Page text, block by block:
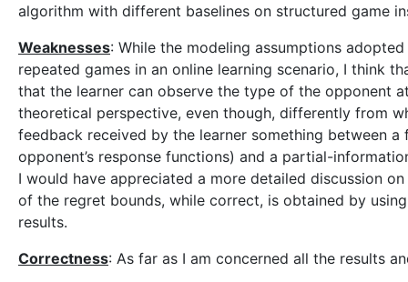
algorithm with different baselines on structured game
Weaknesses: While the modeling assumptions
repeated games in an online learning scenario, I think
that the learner can observe the type of the opponent
theoretical perspective, even though, differently from
feedback received by the learner something between
opponent’s response functions) and a partial-
I would have appreciated a more detailed discussion
of the regret bounds, while correct, is obtained by
results.
Correctness: As far as I am concerned all the results